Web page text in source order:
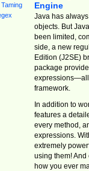
Engine
Java has
objects. But
been limited,
side, a new
Edition (J2SE)
package
expressions—all
framework.
In addition to
features a
every method,
expressions.
extremely
using them! And
how you ever